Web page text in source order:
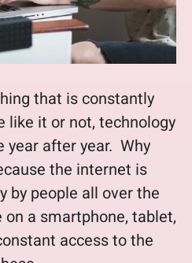
that is constantly
like it or not, technology
year after year. Why
the internet is
by people all over the
on a smartphone, tablet,
access to the